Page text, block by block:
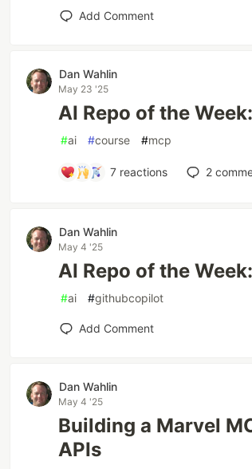
Add Comment
Dan Wahlin
May 23 '25
AI Repo of the
#ai #course #mcp
7reactions 2
Dan Wahlin
May 4 '25
AI Repo of the
#ai #githubcopilot
Add Comment
Dan Wahlin
May 4 '25
Building a Marvel
APIs